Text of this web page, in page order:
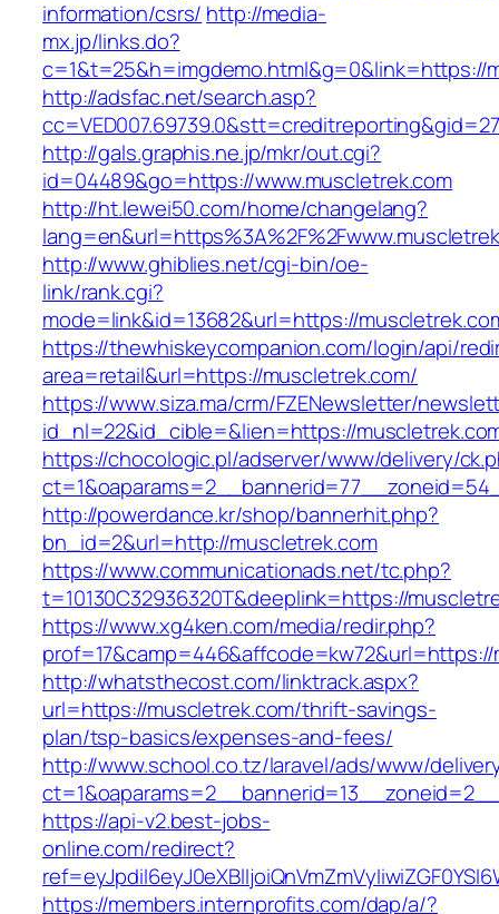
information/csrs/ http://media-
mx.jp/links.do?
c=1&t=25&h=imgdemo.html&g=0&link=https://
http://adsfac.net/search.asp?
http://gals.graphis.ne.jp/mkr/out.cgi?
id=04489&go=https://www.muscletrek.com
http://ht.lewei50.com/home/changelang?
http://www.ghiblies.net/cgi-bin/oe-
link/rank.cgi?
mode=link&id=13682&url=https://
https://thewhiskeycompanion.com/login/api/
area=retail&url=https://muscletrek.com/
https://www.siza.ma/crm/FZENewsletter/
id_nl=22&id_cible=&lien=https://
https://chocologic.pl/adserver/www/delivery/
http://powerdance.kr/shop/bannerhit.php?
bn_id=2&url=http://muscletrek.com
https://www.communicationads.net/tc.php?
t=10130C32936320T&deeplink=https://
https://www.xg4ken.com/media/redir.php?
http://whatsthecost.com/linktrack.aspx?
url=https://muscletrek.com/thrift-savings-
plan/tsp-basics/expenses-and-fees/
http://www.school.co.tz/laravel/ads/www/
https://api-v2.best-jobs-
online.com/redirect?
https://members.internprofits.com/dap/a/?